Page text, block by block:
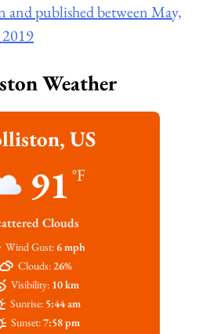
and published between May,
Weather
US
91 °F
Clouds
Wind Gust:6 mph
Clouds:26%
Visibility: 10 km
Sunrise: 5:44 am
Sunset:7:58 pm